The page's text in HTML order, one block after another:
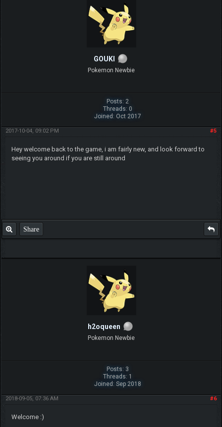
GOUKI
Pokemon Newbie
Posts: 2
Threads: 0
Joined: Oct 2017
#5
2017-10-04, 09:02 PM
Hey welcome back to the game, i am fairly new, and look forward to
seeing you around if you are still around
Share
h2oqueen
Pokemon Newbie
Posts: 3
Threads: 1
Joined: Sep 2018
#6
2018-09-05, 07:36 AM
Welcome :)